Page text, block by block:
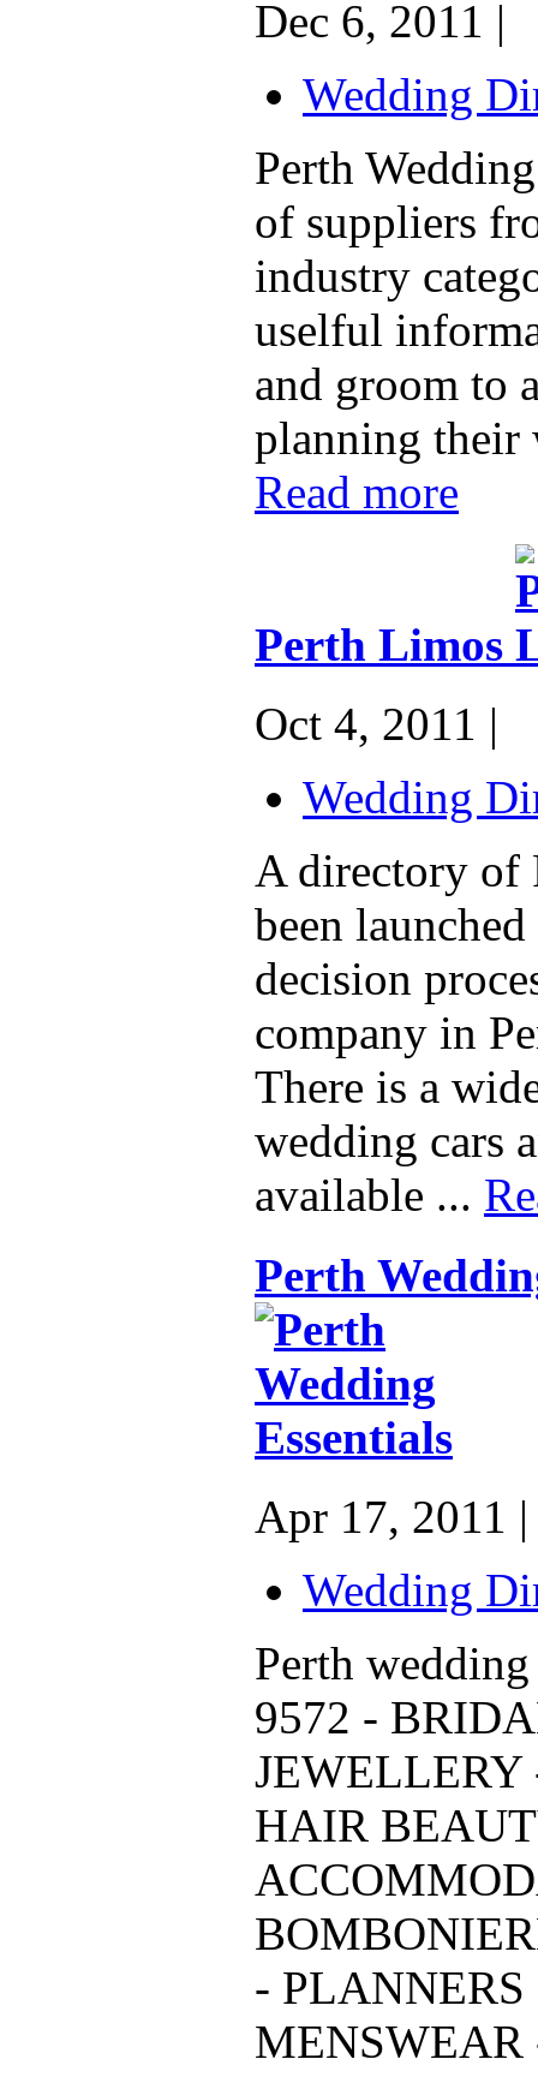
Dec 6, 2011 |
Wedding
Perth
of suppliers
industry
uselful
and groom to
planning their
Read more
Perth Limos
Oct 4, 2011 |
Wedding
A directory of
been
decision
company in
There is a
wedding cars
available ...
Perth
Apr 17, 2011 |
Wedding
Perth
9572 -
HAIR
- PLANNERS